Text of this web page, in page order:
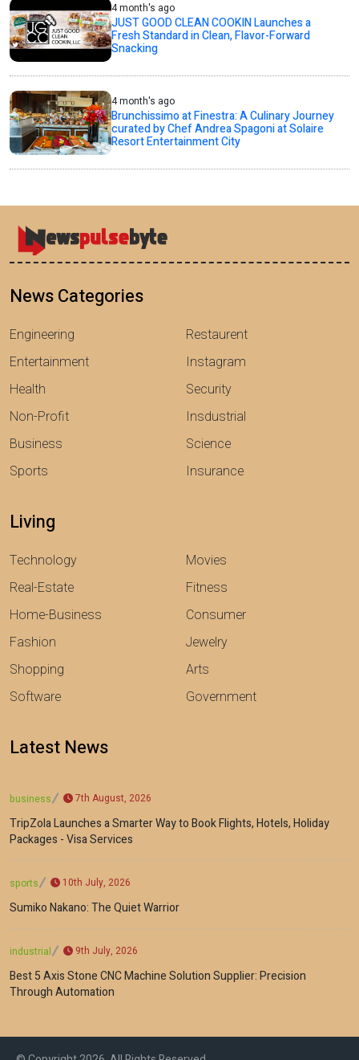
4 month's ago
JUST GOOD CLEAN COOKIN Launches a
Fresh Standard in Clean, Flavor-Forward
Snacking
4 month's ago
Brunchissimo at Finestra: A Culinary Journey
curated by Chef Andrea Spagoni at Solaire
Resort Entertainment City
News Categories
Engineering
Entertainment
Health
Non-Profit
Business
Sports
Restaurent
Instagram
Security
Insdustrial
Science
Insurance
Living
Technology
Real-Estate
Home-Business
Fashion
Shopping
Software
Movies
Fitness
Consumer
Jewelry
Arts
Government
Latest News
business 7th August, 2026
TripZola Launches a Smarter Way to Book Flights, Hotels, Holiday
Packages - Visa Services
sports 10th July, 2026
Sumiko Nakano: The Quiet Warrior
industrial 9th July, 2026
Best 5 Axis Stone CNC Machine Solution Supplier: Precision
Through Automation